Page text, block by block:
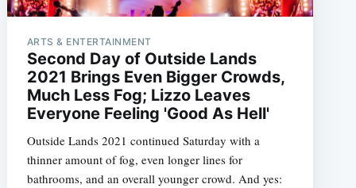
ARTS & ENTERTAINMENT
Second Day of Outside Lands
2021 Brings Even Bigger Crowds,
Much Less Fog; Lizzo Leaves
Everyone Feeling 'Good As Hell'
Outside Lands 2021 continued Saturday with a
thinner amount of fog, even longer lines for
bathrooms, and an overall younger crowd. And yes: